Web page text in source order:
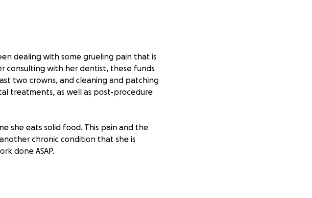
dealing with some grueling pain that is
consulting with her dentist, these funds
two crowns, and cleaning and patching
treatments, as well as post-procedure
she eats solid food. This pain and the
chronic condition that she is
done ASAP.
helper to so many on a daily basis. If you